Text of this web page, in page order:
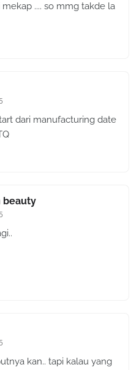
.... so mmg takde la
dari manufacturing date
beauty
kan.. tapi kalau yang